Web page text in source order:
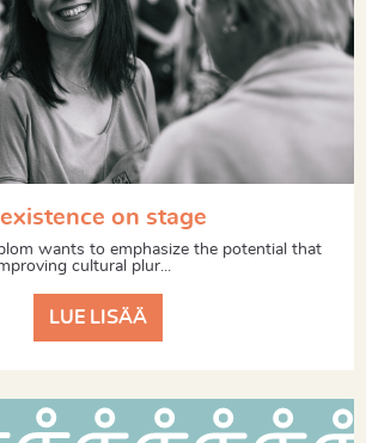
on stage
wants to emphasize the potential that
cultural plur...
LUE LISÄÄ